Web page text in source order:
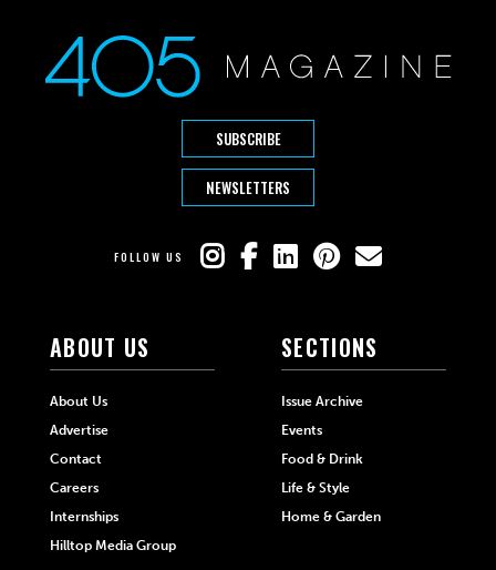
SUBSCRIBE
NEWSLETTERS
FOLLOW US
ABOUT US
About Us
Advertise
Contact
Careers
Internships
Hilltop Media Group
SECTIONS
Issue Archive
Events
Food & Drink
Life & Style
Home & Garden